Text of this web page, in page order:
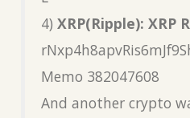
4) XRP(Ripple): XRP
Memo 382047608
And another crypto